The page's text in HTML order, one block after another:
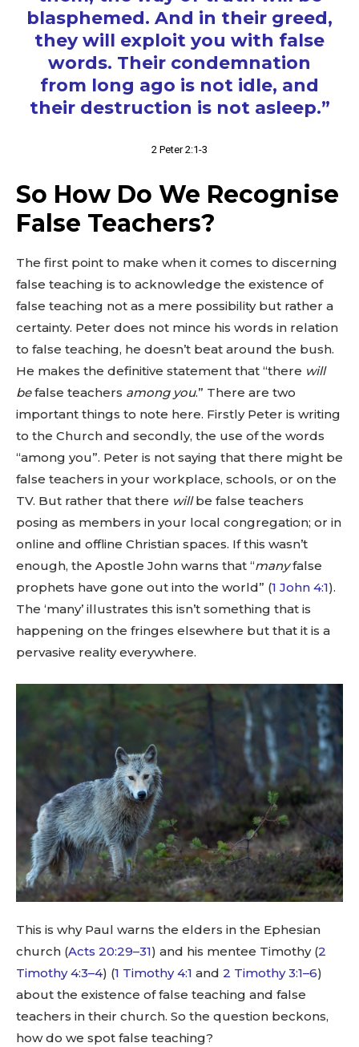
blasphemed. And in their greed,
they will exploit you with false
words. Their condemnation
from long ago is not idle, and
their destruction is not asleep.”
2 Peter 2:1-3
So How Do We Recognise
False Teachers?
The first point to make when it comes to discerning
false teaching is to acknowledge the existence of
false teaching not as a mere possibility but rather a
certainty. Peter does not mince his words in relation
to false teaching, he doesn’t beat around the bush.
He makes the definitive statement that “there will
befalse teachers among you.” There are two
important things to note here. Firstly Peter is writing
to the Church and secondly, the use of the words
“among you”. Peter is not saying that there might be
false teachers in your workplace, schools, or on the
TV. But rather that there willbe false teachers
posing as members in your local congregation; or in
online and offline Christian spaces. If this wasn’t
enough, the Apostle John warns that “manyfalse
prophets have gone out into the world” (1 John 4:1).
The ‘many’ illustrates this isn’t something that is
happening on the fringes elsewhere but that it is a
pervasive reality everywhere.
This is why Paul warns the elders in the Ephesian
church (Acts 20:29–31) and his mentee Timothy (2
Timothy 4:3–4) (1 Timothy 4:1 and 2 Timothy 3:1–6)
about the existence of false teaching and false
teachers in their church. So the question beckons,
how do we spot false teaching?